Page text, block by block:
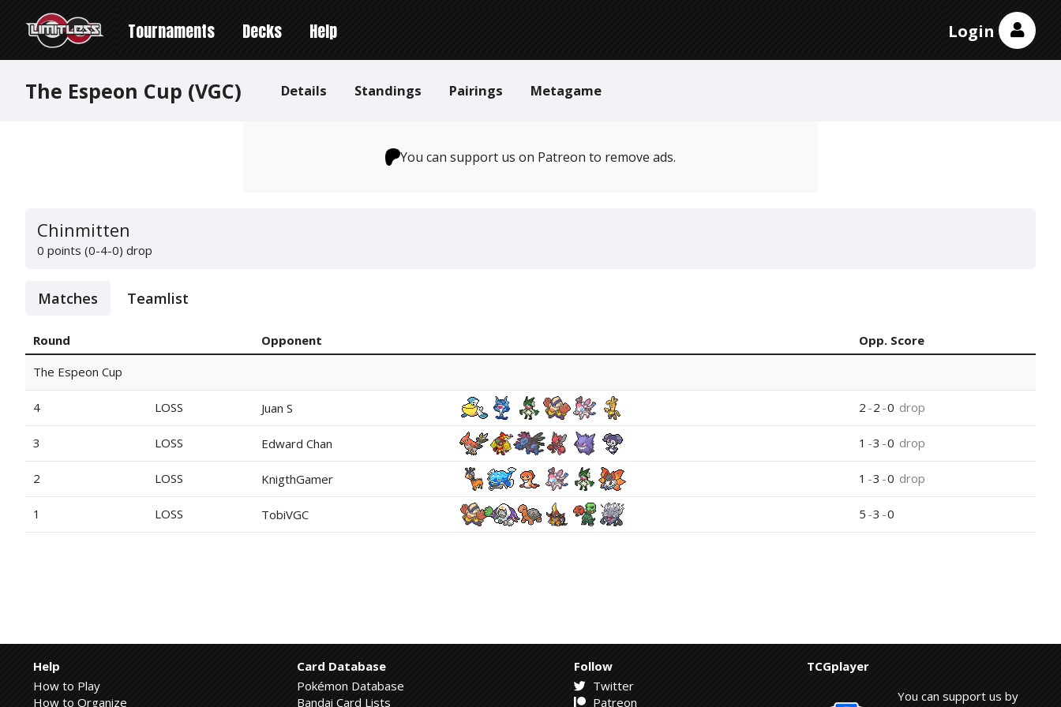
Tournaments Decks Help Login
The Espeon Cup (VGC) Details Standings Pairings Metagame
You can support us on Patreon to remove ads.
Chinmitten
0 points (0-4-0) drop
Matches Teamlist
Round Opponent
Opp. Score
The Espeon Cup
4 LOSS Juan S 2 -2 -0 drop
3 LOSS Edward Chan 1 -3 -0 drop
2 LOSS KnigthGamer 1 -3 -0 drop
1 LOSS TobiVGC 5 -3 -0
Help
How to Play
How to Organize
Card Database
Pokémon Database
Bandai Card Lists
Follow
Twitter
Patreon
TCGplayer
You can support us by